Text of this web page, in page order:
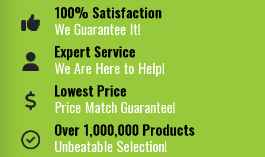
100% Satisfaction
We Guarantee It!
Expert Service
We Are Here to Help!
Lowest Price
Price Match Guarantee!
Over 1,000,000 Products
Unbeatable Selection!